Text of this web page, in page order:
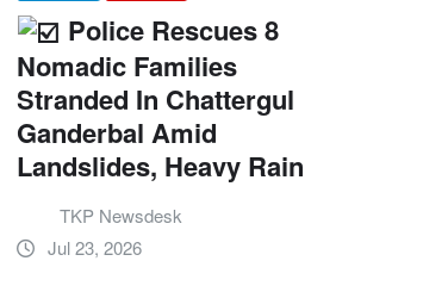
Police Rescues 8
Nomadic Families
Stranded In Chattergul
Ganderbal Amid
Landslides, Heavy Rain
TKP Newsdesk
Jul 23, 2026